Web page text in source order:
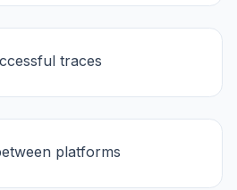
traces
platforms